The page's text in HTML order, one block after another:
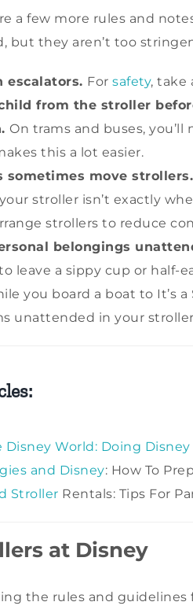
a few more rules and
but they aren’t too
escalators. For safety, take
from the stroller
On trams and buses,
this a lot easier.
sometimes move strollers.
stroller isn’t exactly
strollers to reduce
belongings
leave a sippy cup or half-
you board a boat to It’s a
unattended in your
Disney World: Doing
and Disney: How To
Stroller Rentals: Tips For
at Disney
the rules and guidelines